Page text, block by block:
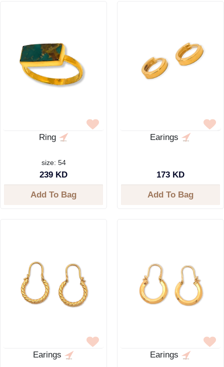
Ring
size: 54
239 KD
Add To Bag
Earings
173 KD
Add To Bag
Earings Earings